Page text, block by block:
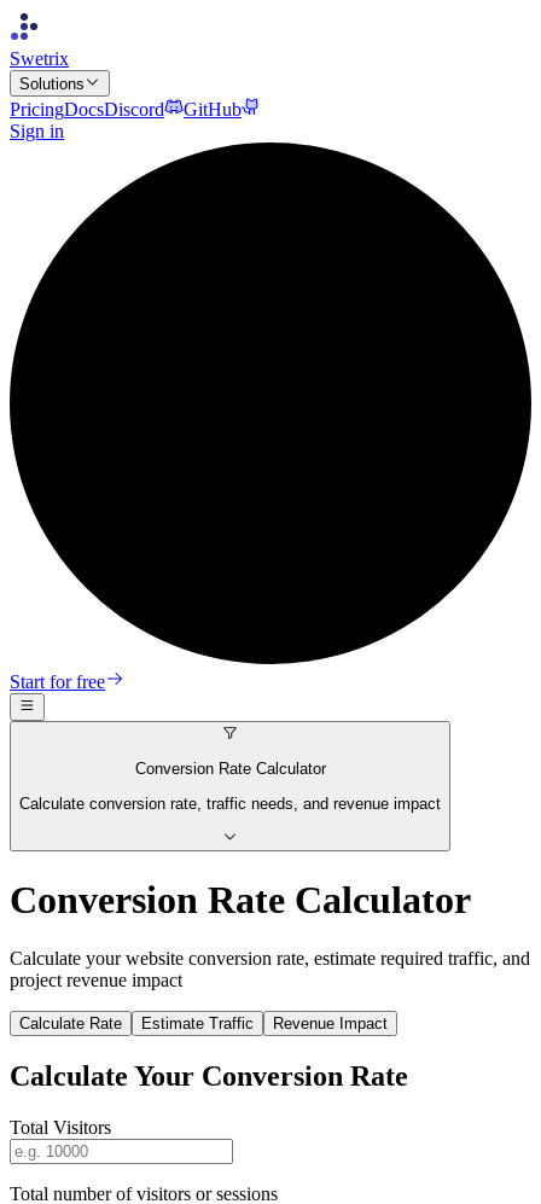
Swetrix
Solutions
PricingDocsDiscord
GitHub
Sign in
Start for free
Conversion Rate Calculator
Calculate conversion rate, traffic needs, and revenue impact
Conversion Rate Calculator
Calculate your website conversion rate, estimate required traffic, and
project revenue impact
Calculate Rate Estimate Traffic Revenue Impact
Calculate Your Conversion Rate
Total Visitors
Total number of visitors or sessions